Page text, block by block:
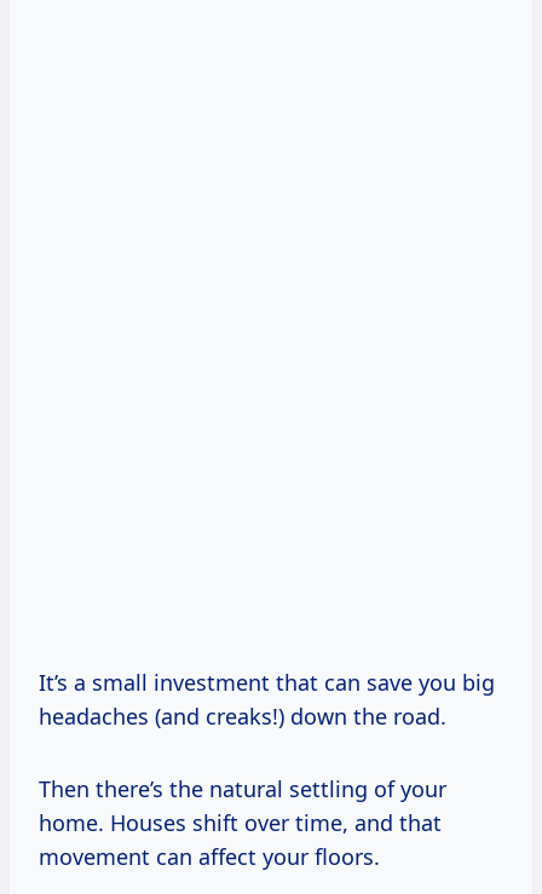
It’s a small investment that can save you big
headaches (and creaks!) down the road.
Then there’s the natural settling of your
home. Houses shift over time, and that
movement can affect your floors.